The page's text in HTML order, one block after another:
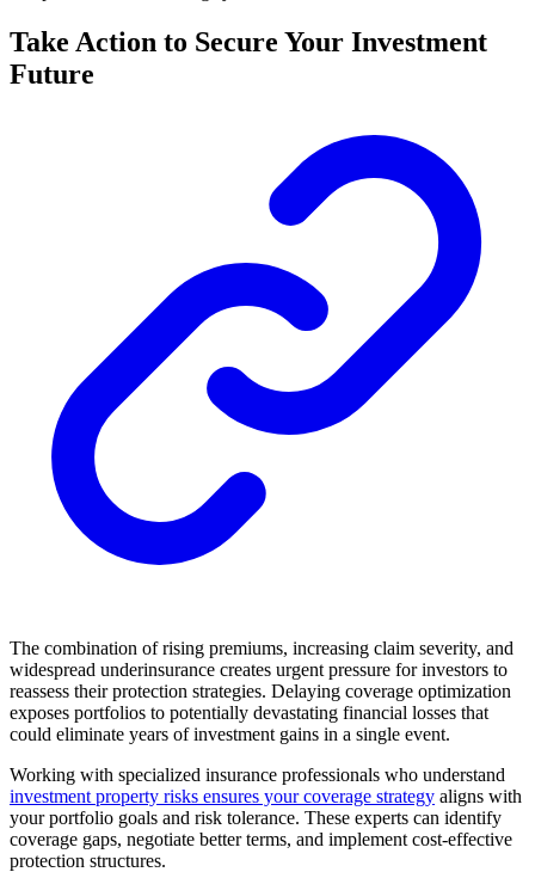
Take Action to Secure Your Investment
Future
The combination of rising premiums, increasing claim severity, and
widespread underinsurance creates urgent pressure for investors to
reassess their protection strategies. Delaying coverage optimization
exposes portfolios to potentially devastating financial losses that
could eliminate years of investment gains in a single event.
Working with specialized insurance professionals who understand
investment property risks ensures your coverage strategy aligns with
your portfolio goals and risk tolerance. These experts can identify
coverage gaps, negotiate better terms, and implement cost-effective
protection structures.